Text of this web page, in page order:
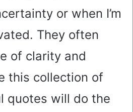
or when I’m
They often
of clarity and
this collection of
quotes will do the